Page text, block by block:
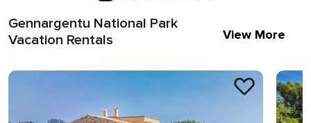
Gennargentu National Park
Vacation Rentals
View More